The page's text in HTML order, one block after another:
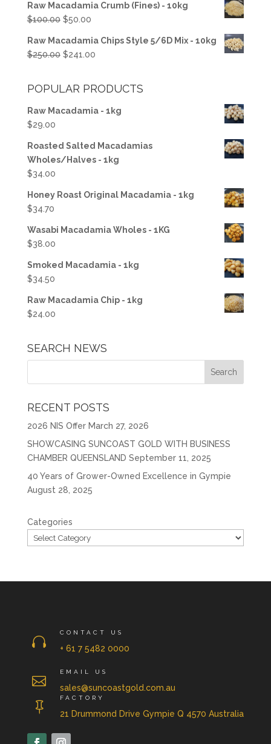
was:
$50.00.
is:
$37.50.
Raw Macadamia Crumb (Fines) - 10kg
$100.00 Original
was:
$100.00.
$50.00Current
is:
$50.00.
Raw Macadamia Chips Style 5/6D Mix - 10kg
$250.00 Original
$250.00.
$241.00Current
$241.00.
POPULAR PRODUCTS
Raw Macadamia - 1kg
$29.00
Roasted Salted Macadamias
Wholes/Halves - 1kg
$34.00
Honey Roast Original Macadamia - 1kg
$34.70
Wasabi Macadamia Wholes - 1KG
$38.00
Smoked Macadamia - 1kg
$34.50
Raw Macadamia Chip - 1kg
$24.00
SEARCH NEWS
RECENT POSTS
2026 NIS Offer March 27, 2026
SHOWCASING SUNCOAST GOLD WITH BUSINESS
CHAMBER QUEENSLAND September 11, 2025
40 Years of Grower-Owned Excellence in Gympie
August 28, 2025
Categories

CONTACT US
+ 61 7 5482 0000

EMAIL US
sales@suncoastgold.com.au

FACTORY
21 Drummond Drive Gympie Q 4570 Australia